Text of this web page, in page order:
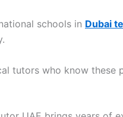
schools in Dubai
tutors who know these